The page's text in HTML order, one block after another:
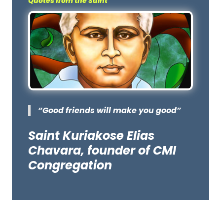
“Good friends will make you good”
Saint Kuriakose Elias
Chavara, founder of CMI
Congregation